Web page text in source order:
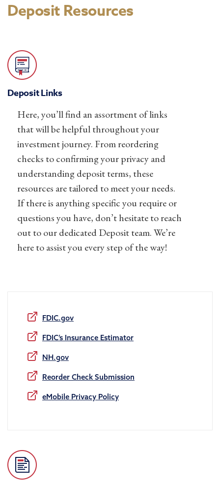
Deposit Resources
Deposit Links
Here, you’ll find an assortment of links
that will be helpful throughout your
investment journey. From reordering
checks to confirmingyourprivacy and
understanding deposit terms, these
resources are tailored to meet your needs.
If there is anything specific you require or
questions you have, don’t hesitate to reach
out to our dedicated Deposit team. We’re
here to assist you every step of the way!
FDIC.gov
FDIC’s Insurance Estimator
NH.gov
Reorder Check Submission
eMobile Privacy Policy